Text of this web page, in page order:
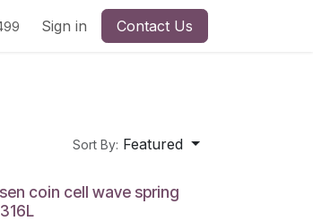
Sign in Contact Us
Sort By: Featured
coin cell wave spring